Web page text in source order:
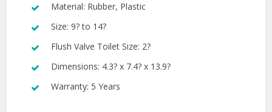
Material: Rubber, Plastic
Size: 9? to 14?
Flush Valve Toilet Size: 2?
Dimensions: 4.3? x 7.4? x 13.9?
Warranty: 5 Years